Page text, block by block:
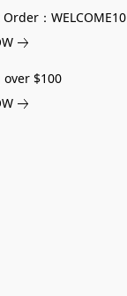
：WELCOME10
$100